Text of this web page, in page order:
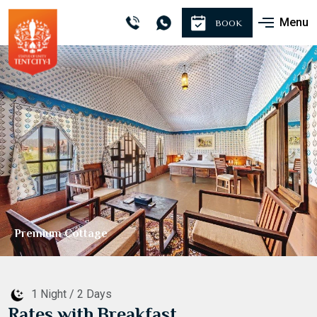
BOOK Menu
Premium Cottage
1 Night / 2 Days
Rates with Breakfast